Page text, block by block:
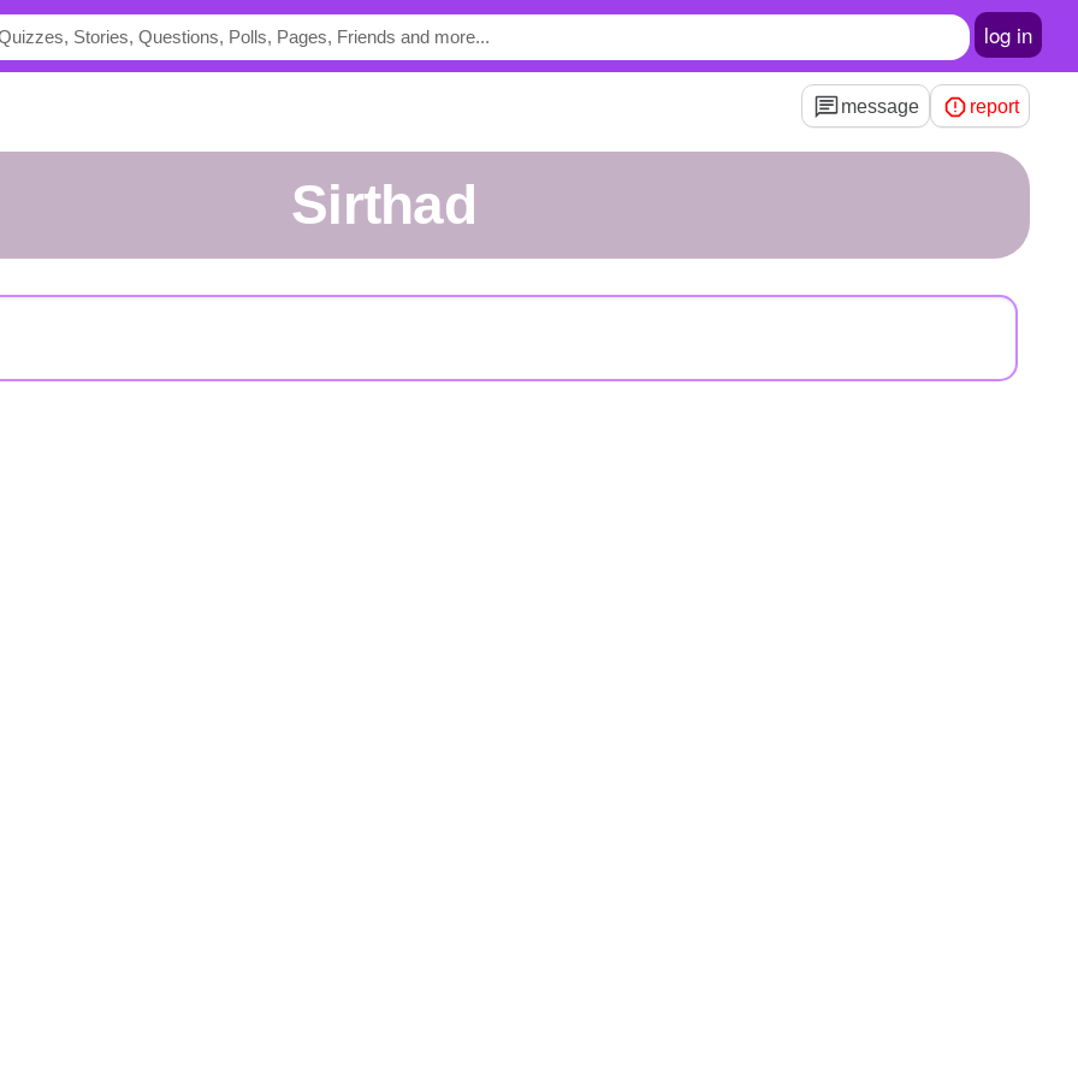
log in
message report
Sirthad